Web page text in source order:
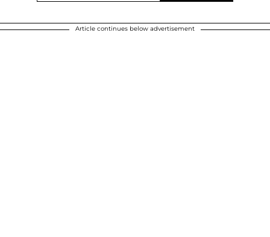
Article continues below advertisement